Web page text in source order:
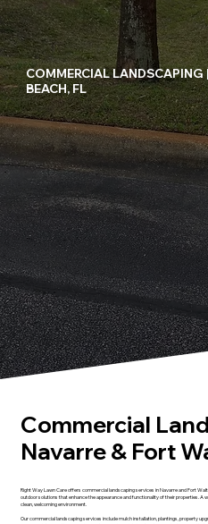
COMMERCIAL LANDSCAPING
BEACH, FL
Commercial
Navarre & Fort
Right Way Lawn Care offers commercial landscaping services in Navarre and Fort
outdoor solutions that enhance the appearance and functionality of their properties.
clean, welcoming environment.
Our commercial landscaping services include mulch installation, plantings, property